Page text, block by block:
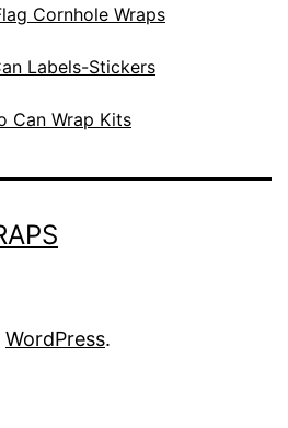
Cornhole Wraps
Labels-Stickers
Can Wrap Kits
WordPress.